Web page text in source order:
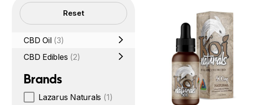
Filters Reset
CBD Oil (3)
CBD Edibles (2)
Brands
Lazarus Naturals (1)